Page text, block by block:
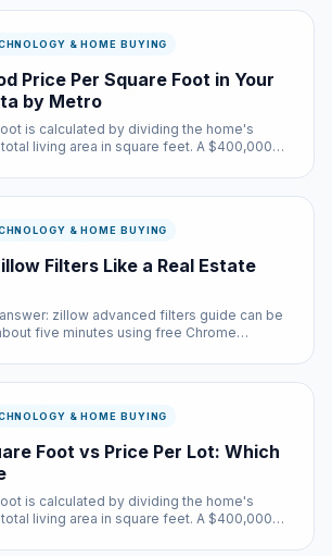
& HOME BUYING
Price Per Square Foot in Your
by Metro
is calculated by dividing the home's
living area in square feet. A $400,000
& HOME BUYING
Filters Like a Real Estate
zillow advanced filters guide can be
five minutes using free Chrome
& HOME BUYING
Foot vs Price Per Lot: Which
is calculated by dividing the home's
living area in square feet. A $400,000